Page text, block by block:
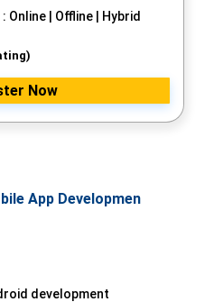
: Online | Offline | Hybrid
Now
App Developmen
development